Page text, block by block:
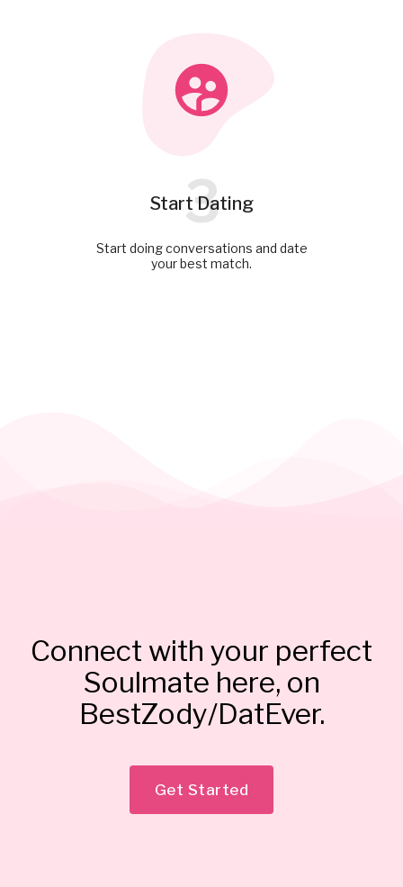
Start Dating
3
Start doing conversations and date
your best match.
Connect with your perfect
Soulmate here, on
BestZody/DatEver.
Get Started